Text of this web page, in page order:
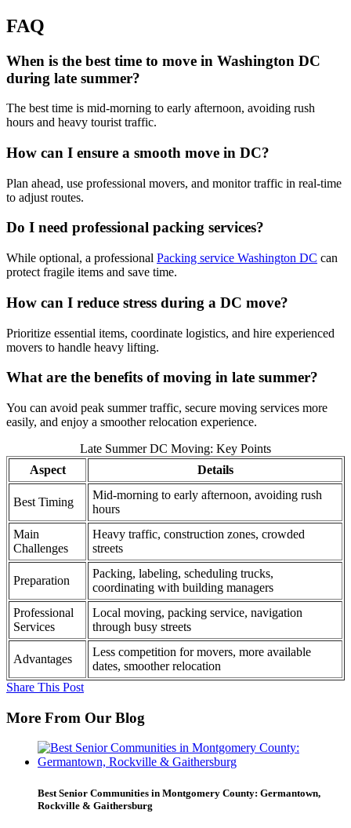
FAQ
When is the best time to move in Washington DC
during late summer?
The best time is mid-morning to early afternoon, avoiding rush
hours and heavy tourist traffic.
How can I ensure a smooth move in DC?
Plan ahead, use professional movers, and monitor traffic in real-time
to adjust routes.
Do I need professional packing services?
While optional, a professional Packing service Washington DC can
protect fragile items and save time.
How can I reduce stress during a DC move?
Prioritize essential items, coordinate logistics, and hire experienced
movers to handle heavy lifting.
What are the benefits of moving in late summer?
You can avoid peak summer traffic, secure moving services more
easily, and enjoy a smoother relocation experience.
Late Summer DC Moving: Key Points
Aspect
Details
Best Timing
Mid-morning to early afternoon, avoiding rush
hours
Main
Challenges
Heavy traffic, construction zones, crowded
streets
Preparation
Packing, labeling, scheduling trucks,
coordinating with building managers
Professional
Services
Local moving, packing service, navigation
through busy streets
Advantages
Less competition for movers, more available
dates, smoother relocation
Share This Post
More From Our Blog
Best Senior Communities in Montgomery County: Germantown,
Rockville & Gaithersburg